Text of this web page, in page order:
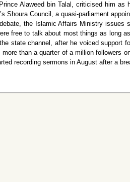
Alaweed bin Talal, criticised him
Shoura Council, a quasi-parliament
the Islamic Affairs Ministry
free to talk about most things as long
state channel, after he voiced support
than a quarter of a million
recording sermons in August after a